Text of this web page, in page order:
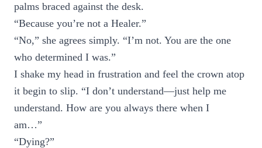
palms braced against the desk.
“Because you’re not a Healer.”
“No,” she agrees simply. “I’m not. You are the one
who determined I was.”
I shake my head in frustration and feel the crown atop
it begin to slip. “I don’t understand—just help me
understand. How are you always there when I
am…”
“Dying?”